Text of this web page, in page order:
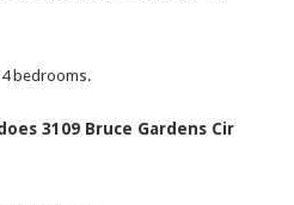
4 bedrooms.
3109 Bruce Gardens Cir